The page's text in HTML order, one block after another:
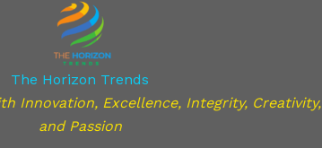
The Horizon Trends
Innovation, Excellence, Integrity, Creativity,
and Passion